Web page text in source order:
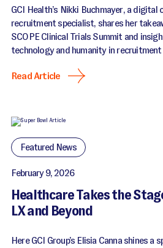
GCI Health’s Nikki Buchmayer, a digital
recruitment specialist, shares her
SCOPE Clinical Trials Summit and
technology and humanity in
Read Article
Featured News
February 9, 2026
Healthcare Takes the
LX and Beyond
Here GCI Group’s Elisia Canna shines